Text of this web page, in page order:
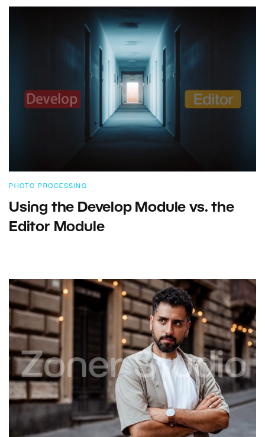
PHOTO PROCESSING
Using the Develop Module vs. the
Editor Module